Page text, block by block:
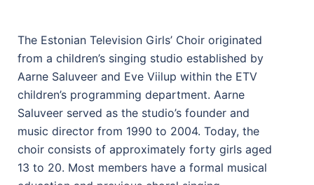
The Estonian Television Girls’ Choir originated
from a children’s singing studio established by
Aarne Saluveer and Eve Viilup within the ETV
children’s programming department. Aarne
Saluveer served as the studio’s founder and
music director from 1990 to 2004. Today, the
choir consists of approximately forty girls aged
13 to 20. Most members have a formal musical